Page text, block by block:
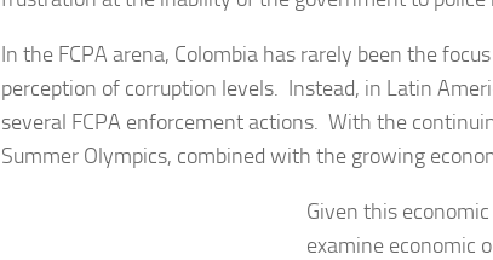
In the FCPA arena, Colombia has rarely been the
perception of corruption levels. Instead, in Latin
several FCPA enforcement actions. With the
Summer Olympics, combined with the growing
Given this
examine economic